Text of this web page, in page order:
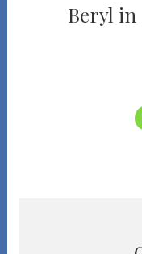
Beryl in